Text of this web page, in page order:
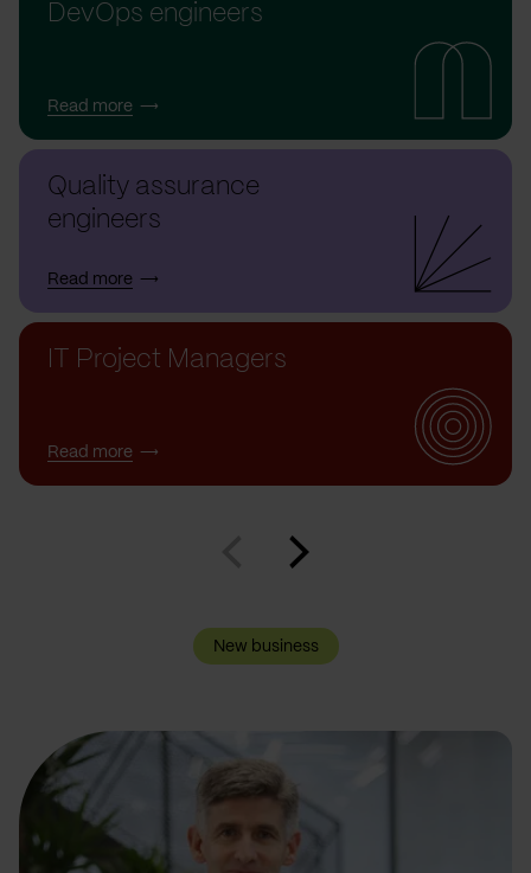
DevOps engineers
Read more
Quality assurance
engineers
Read more
IT Project Managers
Read more
New business